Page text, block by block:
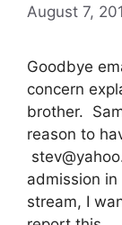
August 7,
Goodbye
concern
brother.
reason to
admission
stream, I